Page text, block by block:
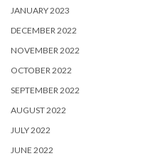
JANUARY 2023
DECEMBER 2022
NOVEMBER 2022
OCTOBER 2022
SEPTEMBER 2022
AUGUST 2022
JULY 2022
JUNE 2022